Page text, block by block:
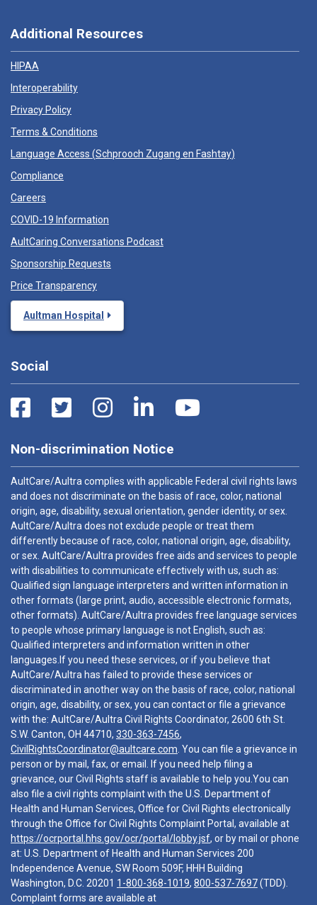
Additional Resources
HIPAA
Interoperability
Privacy Policy
Terms & Conditions
Language Access (Schprooch Zugang en Fashtay)
Compliance
Careers
COVID-19 Information
AultCaring Conversations Podcast
Sponsorship Requests
Price Transparency
Aultman Hospital
Social
Non-discrimination Notice
AultCare/Aultra complies with applicable Federal civil rights laws
and does not discriminate on the basis of race, color, national
origin, age, disability, sexual orientation, gender identity, or sex.
AultCare/Aultra does not exclude people or treat them
differently because of race, color, national origin, age, disability,
or sex. AultCare/Aultra provides free aids and services to people
with disabilities to communicate effectively with us, such as:
Qualified sign language interpreters and written information in
other formats (large print, audio, accessible electronic formats,
other formats). AultCare/Aultra provides free language services
to people whose primary language is not English, such as:
Qualified interpreters and information written in other
languages.If you need these services, or if you believe that
AultCare/Aultra has failed to provide these services or
discriminated in another way on the basis of race, color, national
origin, age, disability, or sex, you can contact or file a grievance
with the: AultCare/Aultra Civil Rights Coordinator, 2600 6th St.
S.W. Canton, OH 44710, 330-363-7456,
CivilRightsCoordinator@aultcare.com . You can file a grievance in
person or by mail, fax, or email. If you need help filing a
grievance, our Civil Rights staff is available to help you.You can
also file a civil rights complaint with the U.S. Department of
Health and Human Services, Office for Civil Rights electronically
through the Office for Civil Rights Complaint Portal, available at
https://ocrportal.hhs.gov/ocr/portal/lobby.jsf, or by mail or phone
at: U.S. Department of Health and Human Services 200
Independence Avenue, SW Room 509F, HHH Building
Washington, D.C. 20201 1-800-368-1019, 800-537-7697(TDD).
Complaint forms are available at